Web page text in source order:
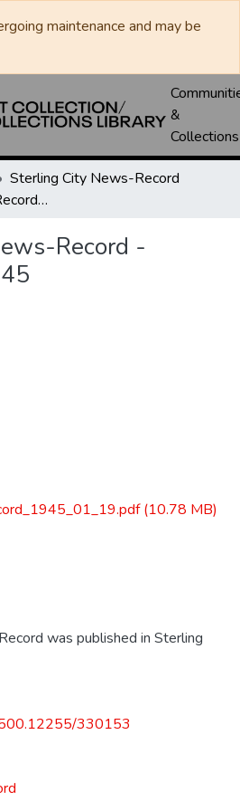
maintenance and may be
&
Collections
Sterling City News-Record
Sterling City News-Record - January 19, 1945
Record -
(10.78 MB)
was published in Sterling
330153